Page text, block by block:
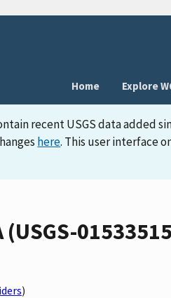
Home
Explore
recent USGS data added
here. This user interface
)